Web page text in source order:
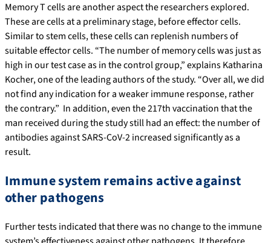
Memory T cells are another aspect the researchers explored.
These are cells at a preliminary stage, before effector cells.
Similar to stem cells, these cells can replenish numbers of
suitable effector cells. “The number of memory cells was just as
high in our test case as in the control group,” explains Katharina
Kocher, one of the leading authors of the study. “Over all, we did
not find any indication for a weaker immune response, rather
the contrary.” In addition, even the 217th vaccination that the
man received during the study still had an effect: the number of
antibodies against SARS-CoV-2 increased significantly as a
result.
Immune system remains active against
other pathogens
Further tests indicated that there was no change to the immune